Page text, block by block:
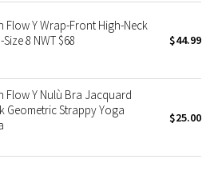
Flow Y Wrap-Front High-Neck
8 NWT $68
$44.99
Flow Y Nulù Bra Jacquard
Geometric Strappy Yoga
$25.00